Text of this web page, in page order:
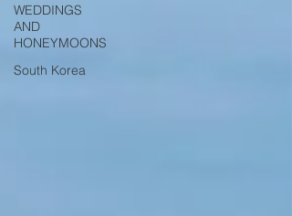
WEDDINGS
AND
HONEYMOONS
South Korea